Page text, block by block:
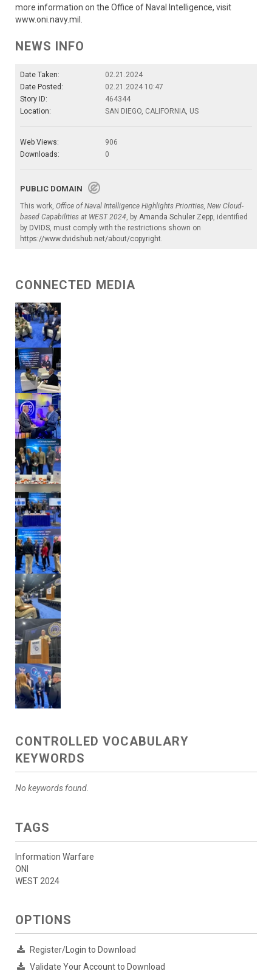
more information on the Office of Naval Intelligence, visit
www.oni.navy.mil.
NEWS INFO
Date Taken:
02.21.2024
Date Posted:
02.21.2024 10:47
Story ID:
464344
Location:
SAN DIEGO, CALIFORNIA, US
Web Views:
906
Downloads:
0
PUBLIC DOMAIN
This work, Office of Naval Intelligence Highlights Priorities, New Cloud-
based Capabilities at WEST 2024 , by Amanda Schuler Zepp , identified
by DVIDS , must comply with the restrictions shown on
https://www.dvidshub.net/about/copyright
CONNECTED MEDIA
CONTROLLED VOCABULARY
KEYWORDS
No keywords found.
TAGS
Information Warfare
ONI
WEST 2024
OPTIONS
Register/Login to Download
Validate Your Account to Download